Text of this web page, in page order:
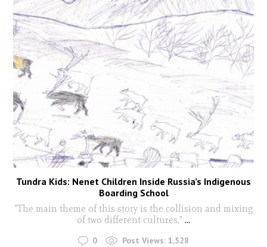
Tundra Kids: Nenet Children Inside Russia’s Indigenous
Boarding School
"The main theme of this story is the collision and mixing
of two different cultures," ...
0 Post Views: 1,528